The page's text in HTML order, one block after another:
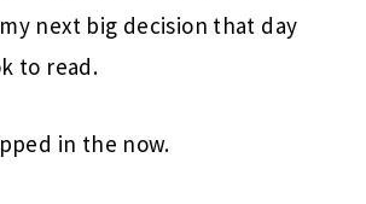
next big decision that day
to read.
in the now.